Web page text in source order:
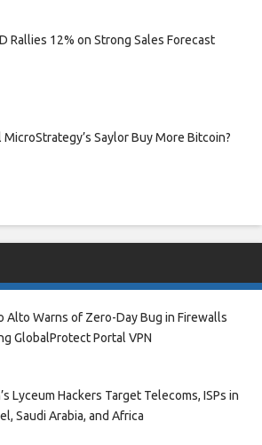
Rallies 12% on Strong Sales Forecast
MicroStrategy’s Saylor Buy More Bitcoin?
Alto Warns of Zero-Day Bug in Firewalls
GlobalProtect Portal VPN
Lyceum Hackers Target Telecoms, ISPs in
Saudi Arabia, and Africa